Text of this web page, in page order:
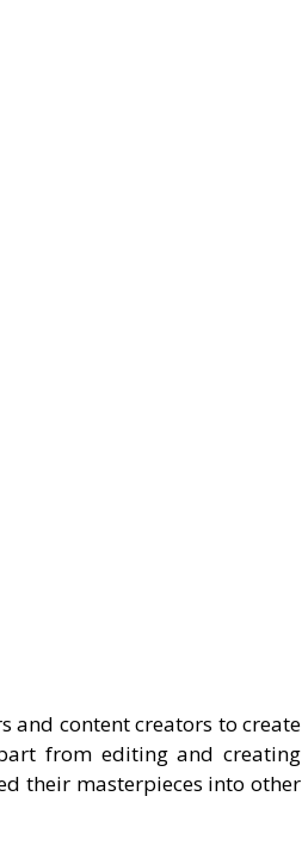
and content creators to create
from editing and creating
their masterpieces into other